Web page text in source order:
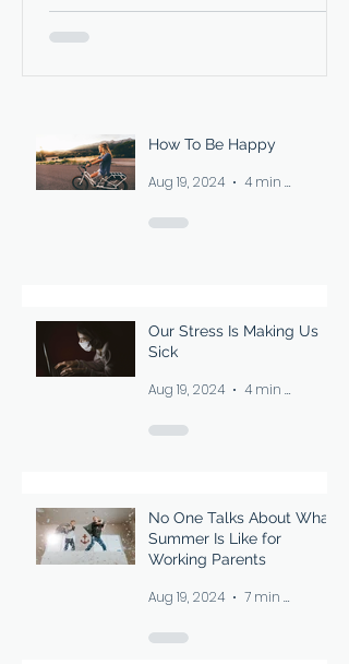
do it. Luckily for us, my wife carried
and delivered our son. She calls
long time, I secretly resented my
body for not being able to do the
work it was made to do. I told
myself I was over it, but
How To Be Happy
Aug 19, 2024 4 min read
Our Stress Is Making Us
Sick
Aug 19, 2024 4 min read
No One Talks About What
Summer Is Like for
Working Parents
Aug 19, 2024 7 min read